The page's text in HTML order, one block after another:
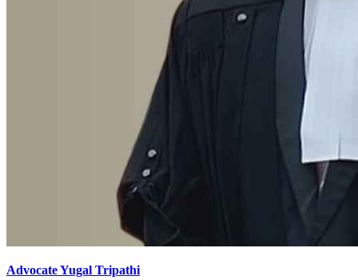
Advocate Yugal Tripathi